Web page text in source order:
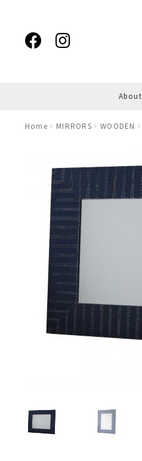
navigation
content
About
Home MIRRORS WOODEN